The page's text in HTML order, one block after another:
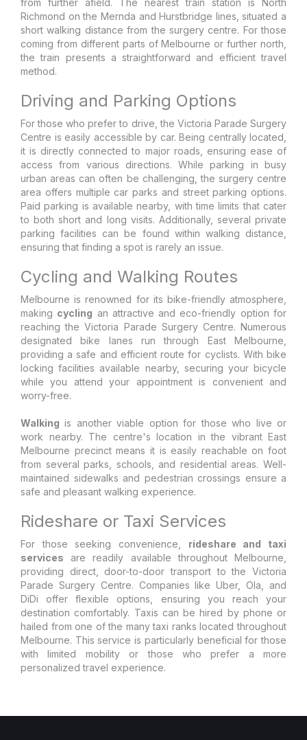
from further afield. The nearest train station is North
Richmond on the Mernda and Hurstbridge lines, situated a
short walking distance from the surgery centre. For those
coming from different parts of Melbourne or further north,
the train presents a straightforward and efficient travel
method.
Driving and Parking Options
For those who prefer to drive, the Victoria Parade Surgery
Centre is easily accessible by car. Being centrally located,
it is directly connected to major roads, ensuring ease of
access from various directions. While parking in busy
urban areas can often be challenging, the surgery centre
area offers multiple car parks and street parking options.
Paid parking is available nearby, with time limits that cater
to both short and long visits. Additionally, several private
parking facilities can be found within walking distance,
ensuring that finding a spot is rarely an issue.
Cycling and Walking Routes
Melbourne is renowned for its bike-friendly atmosphere,
making cycling an attractive and eco-friendly option for
reaching the Victoria Parade Surgery Centre. Numerous
designated bike lanes run through East Melbourne,
providing a safe and efficient route for cyclists. With bike
locking facilities available nearby, securing your bicycle
while you attend your appointment is convenient and
worry-free.
Walking is another viable option for those who live or
work nearby. The centre's location in the vibrant East
Melbourne precinct means it is easily reachable on foot
from several parks, schools, and residential areas. Well-
maintained sidewalks and pedestrian crossings ensure a
safe and pleasant walking experience.
Rideshare or Taxi Services
For those seeking convenience, rideshare and taxi
services are readily available throughout Melbourne,
providing direct, door-to-door transport to the Victoria
Parade Surgery Centre. Companies like Uber, Ola, and
DiDi offer flexible options, ensuring you reach your
destination comfortably. Taxis can be hired by phone or
hailed from one of the many taxi ranks located throughout
Melbourne. This service is particularly beneficial for those
with limited mobility or those who prefer a more
personalized travel experience.